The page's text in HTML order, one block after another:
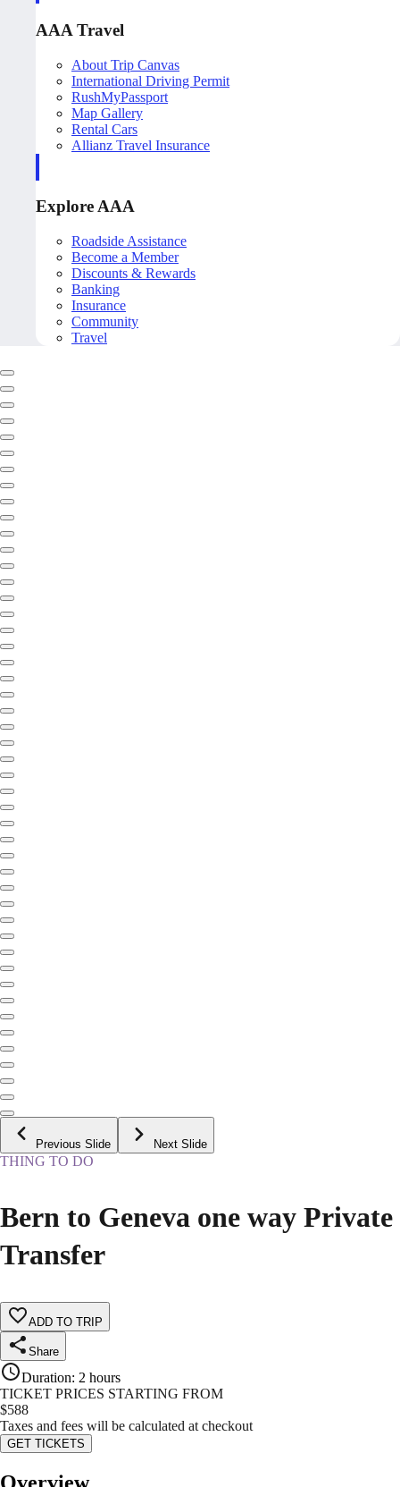
AAA Travel
About Trip Canvas
International Driving Permit
RushMyPassport
Map Gallery
Rental Cars
Allianz Travel Insurance
Explore AAA
Roadside Assistance
Become a Member
Discounts & Rewards
Banking
Insurance
Community
Travel
Previous Slide Next Slide
THING TO DO
Bern to Geneva one way Private
Transfer
ADD TO TRIP
Share
Duration: 2 hours
TICKET PRICES STARTING FROM
$588
Taxes and fees will be calculated at checkout
GET TICKETS